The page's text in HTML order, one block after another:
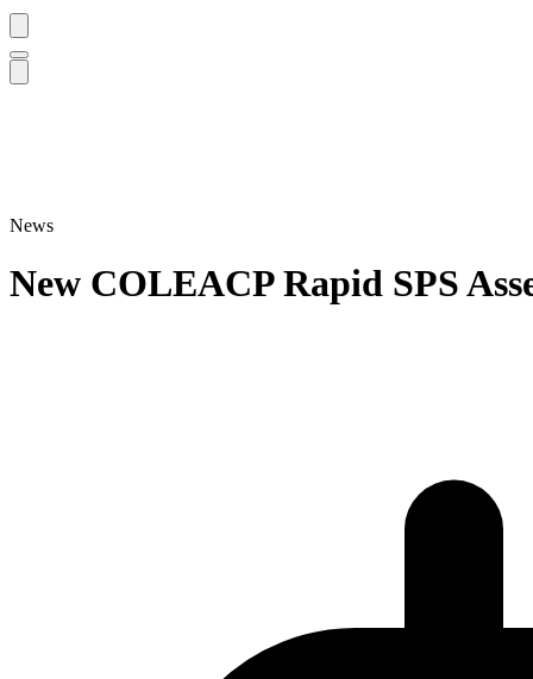
News
New COLEACP Rapid SPS